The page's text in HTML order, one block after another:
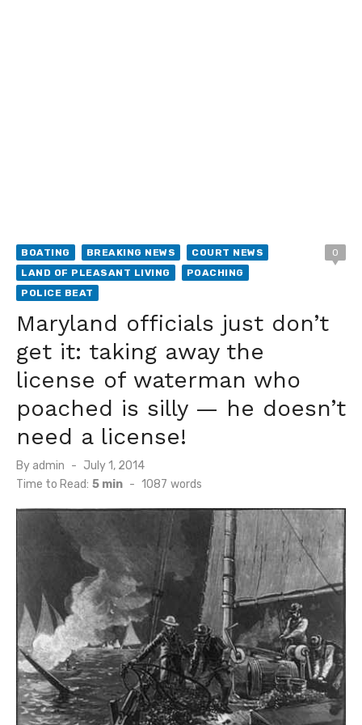
BOATING BREAKING NEWS
COURT NEWS
LAND OF PLEASANT LIVING
POACHING
POLICE BEAT
0
Maryland officials just don’t
get it: taking away the
license of waterman who
poached is silly — he doesn’t
need a license!
By admin
Posted
on
July 1, 2014
Time to Read: 5 min - 1087 words